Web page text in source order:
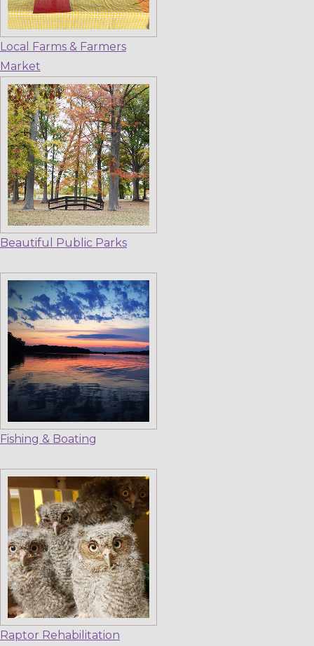
Local Farms & Farmers
Market
Beautiful Public Parks
Fishing & Boating
Raptor Rehabilitation